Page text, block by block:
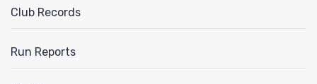
Club Records
Run Reports